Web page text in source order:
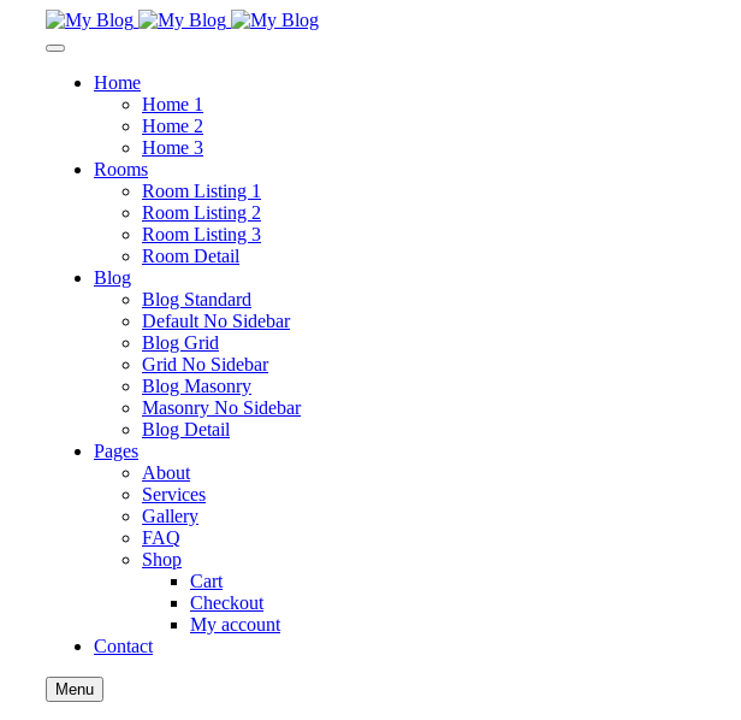
Home
Home 1
Home 2
Home 3
Rooms
Room Listing 1
Room Listing 2
Room Listing 3
Room Detail
Blog
Blog Standard
Default No Sidebar
Blog Grid
Grid No Sidebar
Blog Masonry
Masonry No Sidebar
Blog Detail
Pages
About
Services
Gallery
FAQ
Shop
Cart
Checkout
My account
Contact
Menu